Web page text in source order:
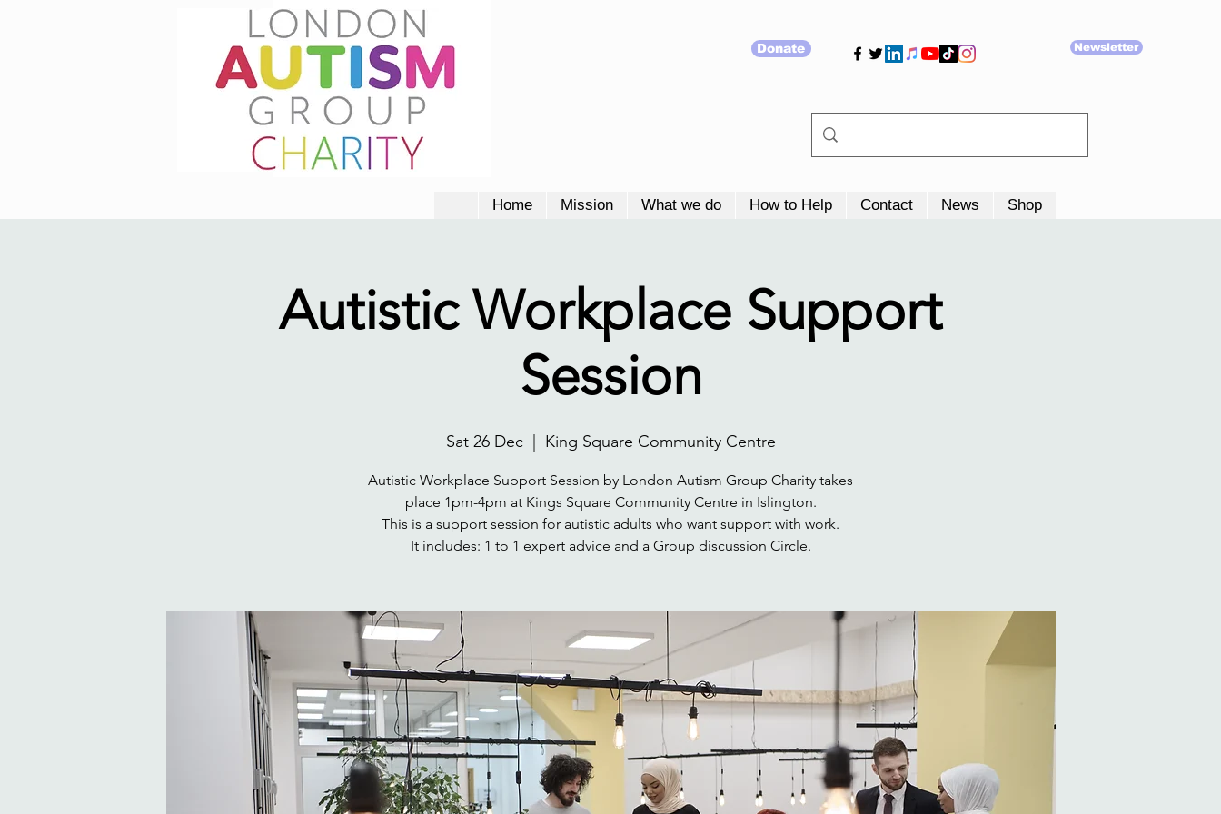
Donate Newsletter
Home Mission What we do How to Help Contact News Shop
Autistic Workplace Support
Session
Sat 26 Dec
  |
King Square Community Centre
Autistic Workplace Support Session by London Autism Group Charity takes
place 1pm-4pm at Kings Square Community Centre in Islington.
This is a support session for autistic adults who want support with work.
It includes: 1 to 1 expert advice and a Group discussion Circle.